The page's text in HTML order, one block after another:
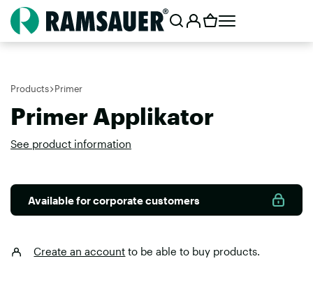
Products Primer
Primer Applikator
See product information
Available for corporate customers
Create an account to be able to buy products.